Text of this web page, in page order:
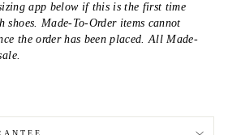
app below if this is the first time
shoes. Made-To-Order items cannot
the order has been placed. All Made-